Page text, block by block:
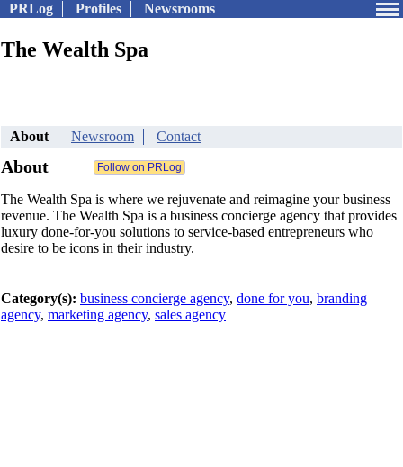
PRLog Profiles Newsrooms
The Wealth Spa
About Newsroom Contact
About
The Wealth Spa is where we rejuvenate and reimagine your business
revenue. The Wealth Spa is a business concierge agency that provides
luxury done-for-you solutions to service-based entrepreneurs who
desire to be icons in their industry.
Category(s): business concierge agency, done for you, branding
agency, marketing agency, sales agency